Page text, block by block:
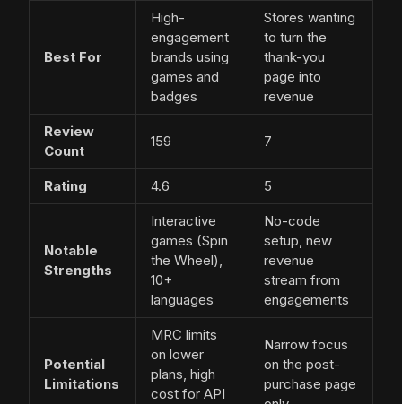
Best For
High-
engagement
brands using
games and
badges
Stores wanting
to turn the
thank-you
page into
revenue
Review
Count
159 7
Rating 4.6 5
Notable
Strengths
Interactive
games (Spin
the Wheel),
10+
languages
No-code
setup, new
revenue
stream from
engagements
Potential
Limitations
MRC limits
on lower
plans, high
cost for API
Narrow focus
on the post-
purchase page